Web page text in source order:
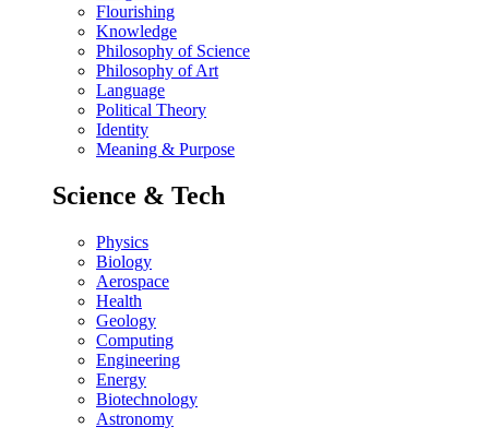
Flourishing
Knowledge
Philosophy of Science
Philosophy of Art
Language
Political Theory
Identity
Meaning & Purpose
Science & Tech
Physics
Biology
Aerospace
Health
Geology
Computing
Engineering
Energy
Biotechnology
Astronomy